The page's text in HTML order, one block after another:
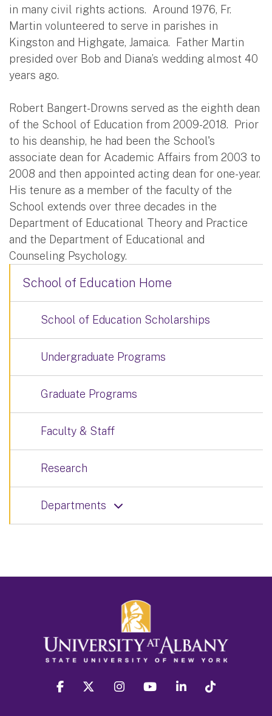
in many civil rights actions. Around 1976, Fr.
Martin volunteered to serve in parishes in
Kingston and Highgate, Jamaica. Father Martin
presided over Bob and Diana’s wedding almost 40
years ago.
Robert Bangert-Drowns served as the eighth dean
of the School of Education from 2009-2018. Prior
to his deanship, he had been the School's
associate dean for Academic Affairs from 2003 to
2008 and then appointed acting dean for one-year.
His tenure as a member of the faculty of the
School extends over three decades in the
Department of Educational Theory and Practice
and the Department of Educational and
Counseling Psychology.
School of Education Home
School of Education Scholarships
Undergraduate Programs
Graduate Programs
Faculty & Staff
Research
Departments
facebook twitter instagram youtube linkedin